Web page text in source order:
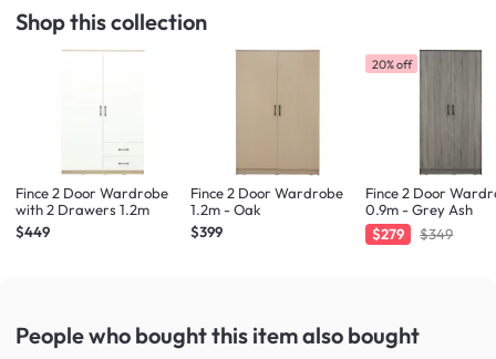
Shop this collection
Fince 2 Door Wardrobe
with 2 Drawers 1.2m
$449
Fince 2 Door Wardrobe
1.2m - Oak
$399
20% off
Fince 2 Door
0.9m - Grey Ash
$279
$349
People who bought this itemalso bought